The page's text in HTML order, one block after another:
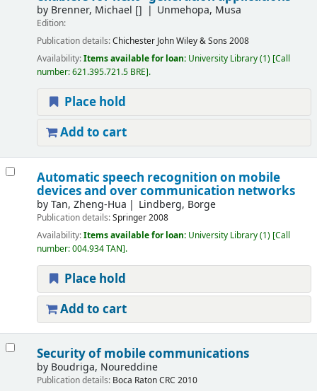
by Brenner, Michael [] Unmehopa, Musa
Edition:
Publication details:Chichester John Wiley & Sons 2008
Availability:Items available for loan: University Library(1) Call
number:621.395.721.5 BRE .
Place hold
Add to cart
Automatic speech recognition on mobile
devices and over communication networks
byTan, Zheng-Hua Lindberg, Borge
Publication details:Springer2008
Availability:Items available for loan: University Library(1) Call
number:004.934 TAN .
Place hold
Add to cart
Security of mobile communications
by Boudriga, Noureddine
Publication details: Boca RatonCRC 2010